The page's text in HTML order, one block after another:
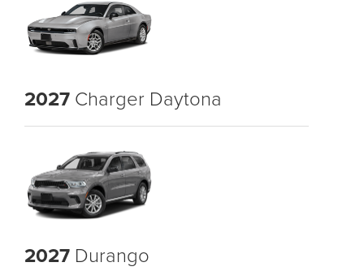
2027 Charger Daytona
2027 Durango